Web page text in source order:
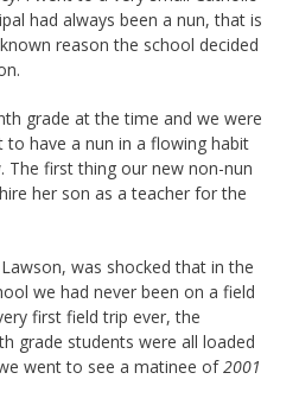
had always been a nun, that is
reason the school decided
grade at the time and we were
to have a nun in a flowing habit
The first thing our new non-nun
her son as a teacher for the
was shocked that in the
we had never been on a field
first field trip ever, the
grade students were all loaded
went to see a matinee of2001